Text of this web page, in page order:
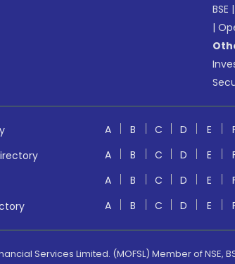
BSE |
|
A B C D E
A B C D E
A B C D E
A B C D E
Services Limited. (MOFSL) Member of NSE,